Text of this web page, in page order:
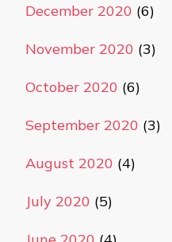
December 2020 (6)
November 2020 (3)
October 2020 (6)
September 2020 (3)
August 2020 (4)
July 2020 (5)